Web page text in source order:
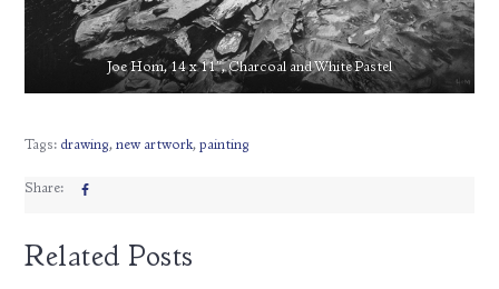
Joe Hom, 14 x 11″, Charcoal and White Pastel
Tags: drawing,new artwork,painting
Share:
Related Posts